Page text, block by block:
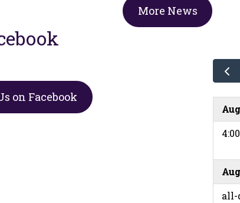
More News
on Facebook
all-